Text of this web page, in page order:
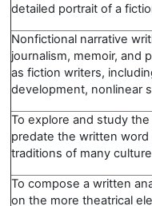
detailed portrait of a
Nonfictional narrative
journalism, memoir, and
as fiction writers,
development, nonlinear
To explore and study
predate the written
traditions of many
To compose a written
on the more theatrical